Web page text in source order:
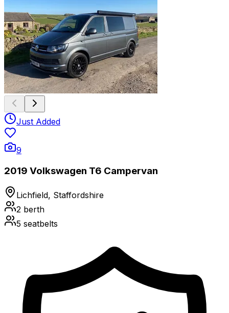
Just Added
9
2019 Volkswagen T6 Campervan
Lichfield, Staffordshire
2 berth
5 seatbelts